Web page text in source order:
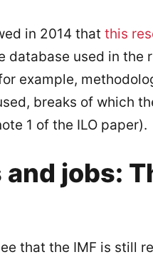
in 2014 that this
database used in the
example,
breaks of which
1 of the ILO paper).
jobs:
that the IMF is still